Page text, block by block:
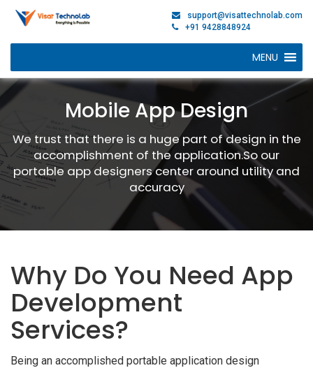
support@visattechnolab.com
+91 9428848924
MENU
Mobile App Design
We trust that there is a huge part of design in the
accomplishment of the application.So our
portable app designers center around utility and
accuracy
Why Do You Need App
Development
Services?
Being an accomplished portable application design